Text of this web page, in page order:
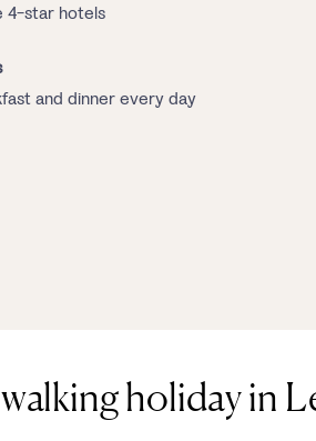
4-star hotels
and dinner every day
holiday in